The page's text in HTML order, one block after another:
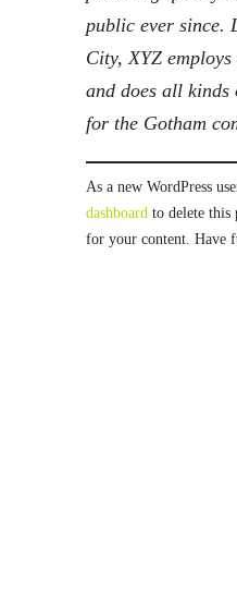
public ever since.
City, XYZ
and does all kinds
for the Gotham
As a new WordPress
dashboard to delete this
for your content. Have